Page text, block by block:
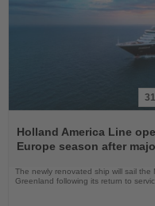
the
News
Holland America Line
Europe season after
The newly renovated ship will sail
Greenland following its return to